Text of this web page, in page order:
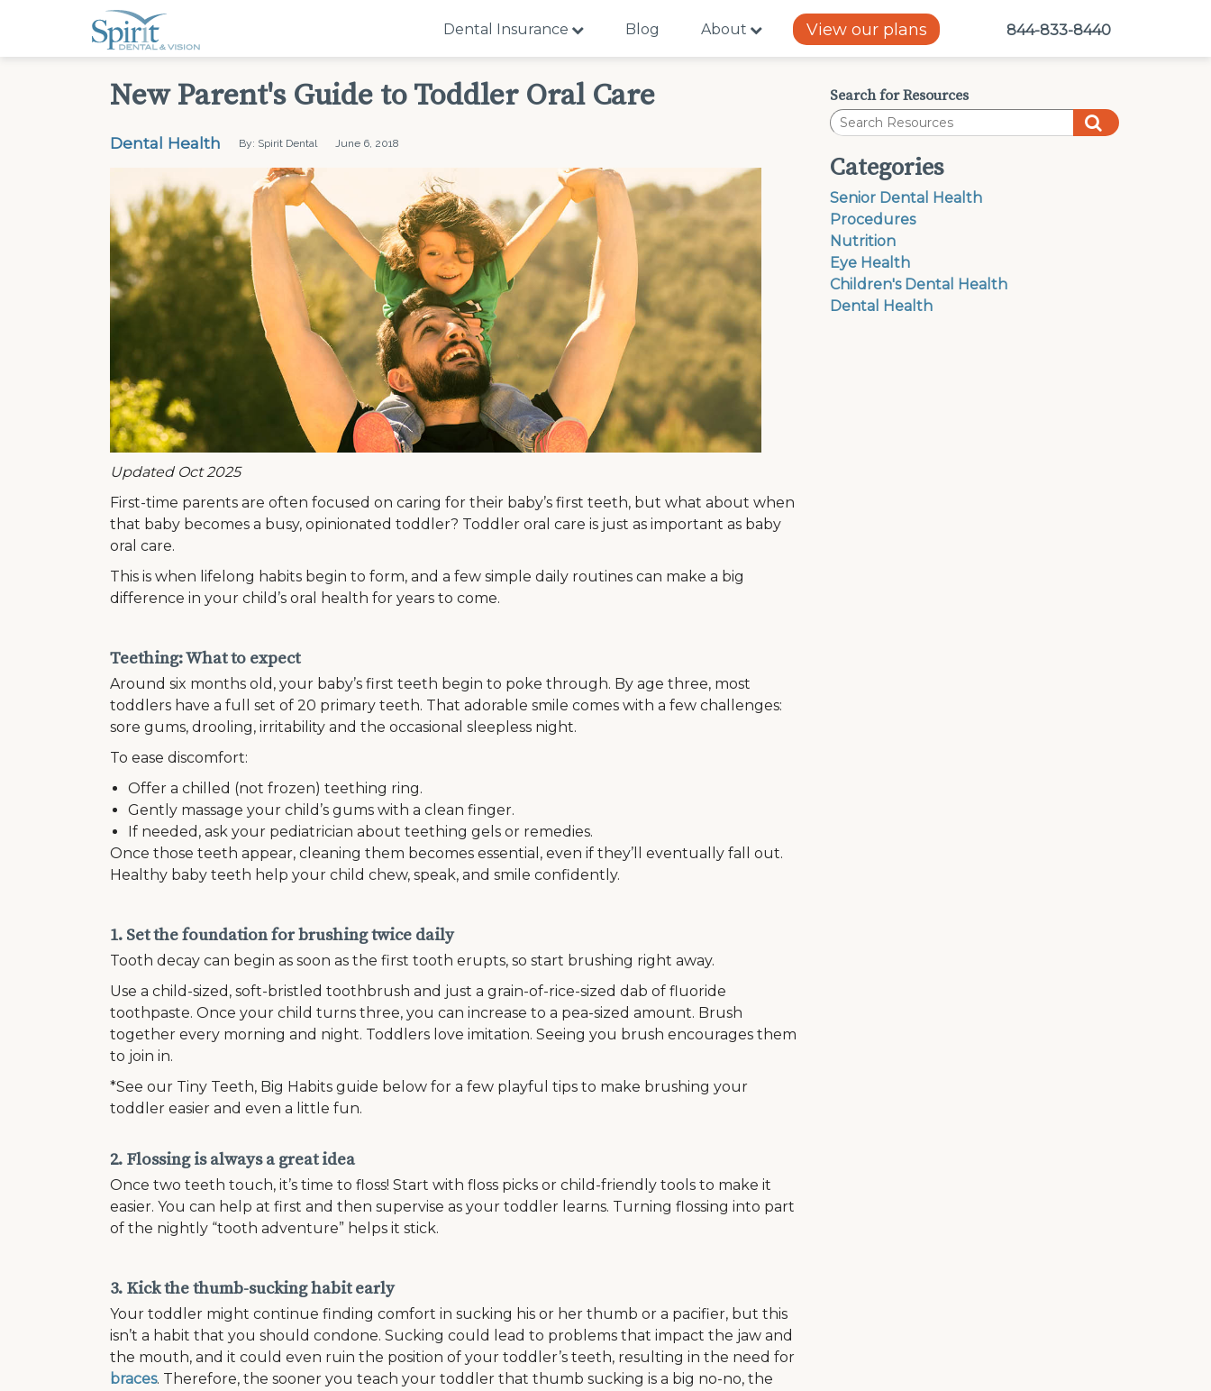
Dental Insurance Blog About View our plans 844-833-8440
New Parent's Guide to Toddler Oral Care
Dental Health By: Spirit Dental June 6, 2018
Updated Oct 2025
First-time parents are often focused on caring for their baby’s first teeth, but what about when
that baby becomes a busy, opinionated toddler? Toddler oral care is just as important as baby
oral care.
This is when lifelong habits begin to form, and a few simple daily routines can make a big
difference in your child’s oral health for years to come.
Teething: What to expect
Around six months old, your baby’s first teeth begin to poke through. By age three, most
toddlers have a full set of 20 primary teeth. That adorable smile comes with a few challenges:
sore gums, drooling, irritability and the occasional sleepless night.
To ease discomfort:
Offer a chilled (not frozen) teething ring.
Gently massage your child’s gums with a clean finger.
If needed, ask your pediatrician about teething gels or remedies.
Once those teeth appear, cleaning them becomes essential, even if they’ll eventually fall out.
Healthy baby teeth help your child chew, speak, and smile confidently.
1. Set the foundation for brushing twice daily
Tooth decay can begin as soon as the first tooth erupts, so start brushing right away.
Use a child-sized, soft-bristled toothbrush and just a grain-of-rice-sized dab of fluoride
toothpaste. Once your child turns three, you can increase to a pea-sized amount. Brush
together every morning and night. Toddlers love imitation. Seeing you brush encourages them
to join in.
*See our Tiny Teeth, Big Habits guide below for a few playful tips to make brushing your
toddler easier and even a little fun.
2. Flossing is always a great idea
Once two teeth touch, it’s time to floss! Start with floss picks or child-friendly tools to make it
easier. You can help at first and then supervise as your toddler learns. Turning flossing into part
of the nightly “tooth adventure” helps it stick.
3. Kick the thumb-sucking habit early
Your toddler might continue finding comfort in sucking his or her thumb or a pacifier, but this
isn’t a habit that you should condone. Sucking could lead to problems that impact the jaw and
the mouth, and it could even ruin the position of your toddler’s teeth, resulting in the need for
braces. Therefore, the sooner you teach your toddler that thumb sucking is a big no-no, the
Search for Resources
Categories
Senior Dental Health
Procedures
Nutrition
Eye Health
Children's Dental Health
Dental Health